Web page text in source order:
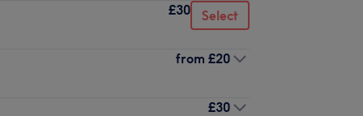
£30 Select
from £20
£30